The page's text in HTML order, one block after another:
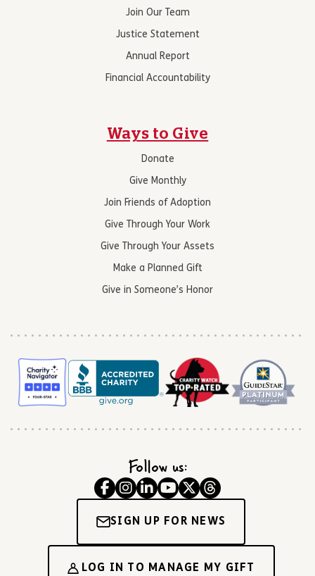
Join Our Team
Justice Statement
Annual Report
Financial Accountability
Ways to Give
Donate
Give Monthly
Join Friends of Adoption
Give Through Your Work
Give Through Your Assets
Make a Planned Gift
Give in Someone’s Honor
Follow us:
SIGN UP FOR NEWS
LOG IN TO MANAGE MY GIFT